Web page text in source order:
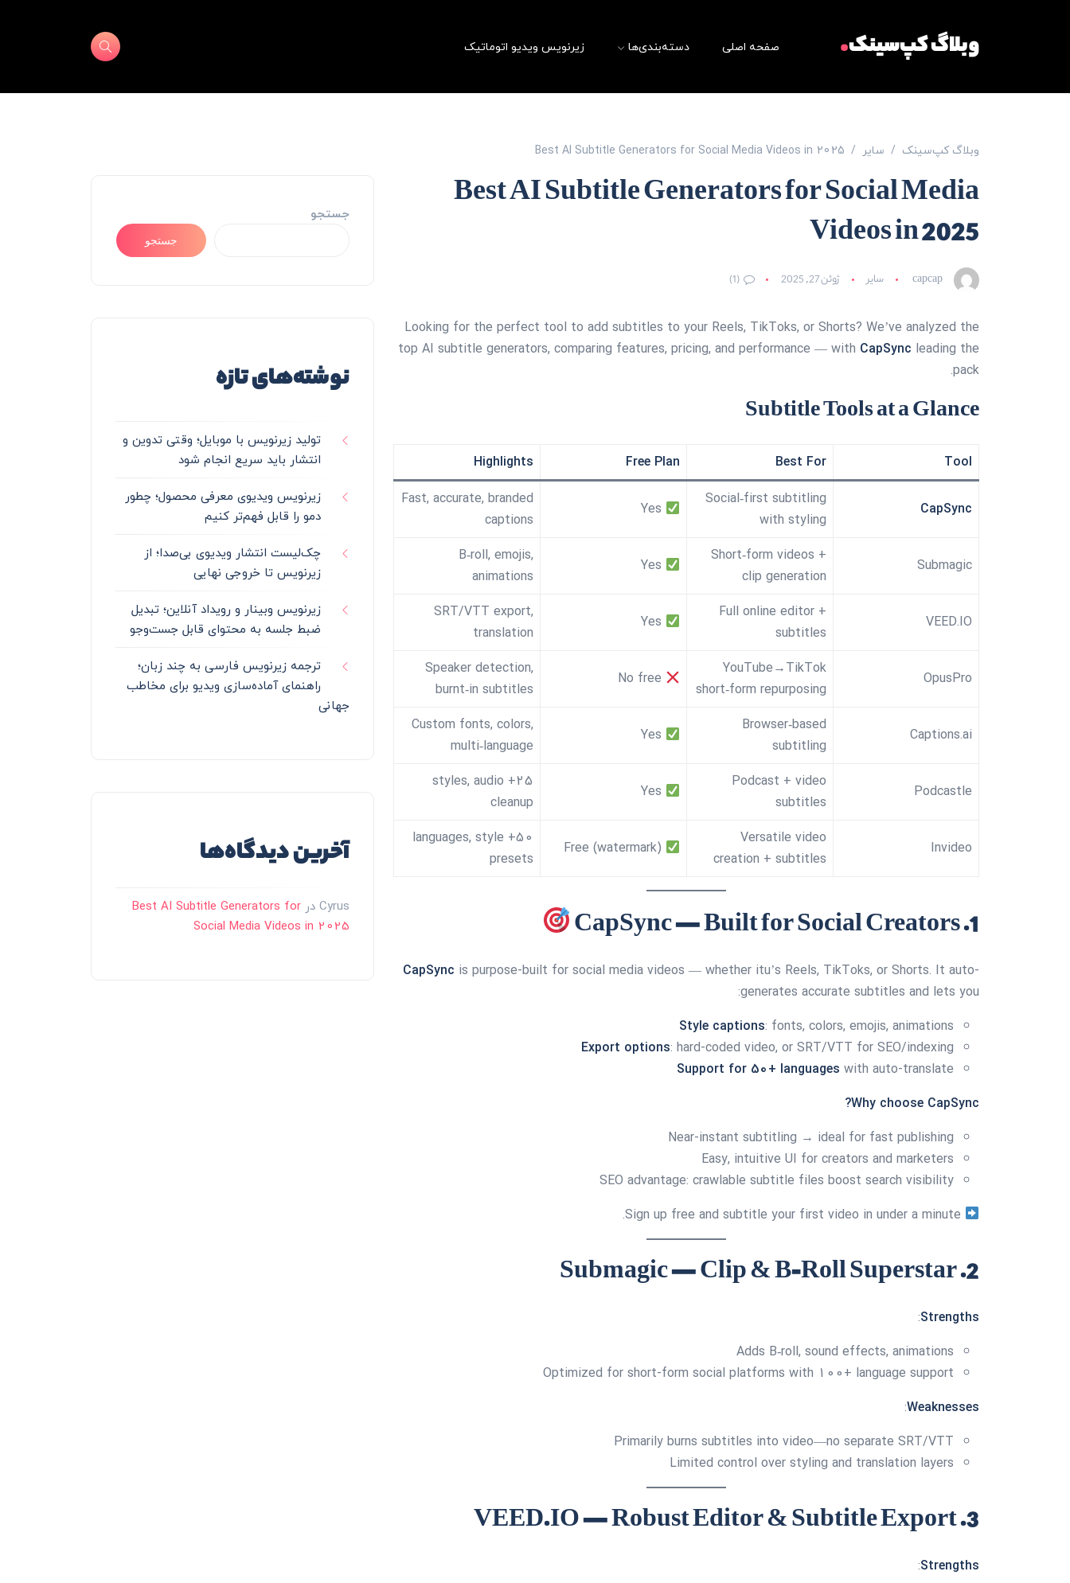
وبلاگ کپ‌سینک. صفحه اصلی دسته‌بندی‌ها زیرنویس ویدیو اتوماتیک
وبلاگ کپ‌سینک سایر Best AI Subtitle Generators for Social Media Videos in 2025
Best AI Subtitle Generators for Social Media
Videos in 2025
capcap سایر ژوئن 27, 2025 (1)
Looking for the perfect tool to add subtitles to your Reels, TikToks, or Shorts? We’ve analyzed the
top AI subtitle generators, comparing features, pricing, and performance — with CapSync leading the
pack.
Subtitle Tools at a Glance
Tool
Best For
Free Plan
Highlights
CapSync
Social‑first subtitling
with styling
Fast, accurate, branded
captions
Submagic
Short‑form videos +
clip generation
B‑roll, emojis,
animations
VEED.IO
Full online editor +
subtitles
SRT/VTT export,
translation
OpusPro
YouTube→TikTok
short‑form repurposing
Speaker detection,
burnt‑in subtitles
Captions.ai
Browser‑based
subtitling
Custom fonts, colors,
multi‑language
Podcastle
Podcast + video
subtitles
25+ styles, audio
cleanup
Invideo
Versatile video
creation + subtitles
50+ languages, style
presets
1. CapSync — Built for Social Creators
CapSync is purpose-built for social media videos — whether itu’s Reels, TikToks, or Shorts. It auto-
generates accurate subtitles and lets you:
Style captions: fonts, colors, emojis, animations
Export options: hard-coded video, or SRT/VTT for SEO/indexing
Support for 50+ languages with auto-translate
Why choose CapSync?
Near-instant subtitling → ideal for fast publishing
Easy, intuitive UI for creators and marketers
SEO advantage: crawlable subtitle files boost search visibility
2. Submagic — Clip & B‑Roll Superstar
Strengths
:
Adds B‑roll, sound effects, animations
Optimized for short-form social platforms with 100+ language support
Weaknesses
:
Primarily burns subtitles into video—no separate SRT/VTT
Limited control over styling and translation layers
3. VEED.IO — Robust Editor & Subtitle Export
Strengths
:
جستجو
جستجو
نوشته‌های تازه
تولید زیرنویس با موبایل؛ وقتی تدوین و
انتشار باید سریع انجام شود
زیرنویس ویدیوی معرفی محصول؛ چطور
دمو را قابل فهم‌تر کنیم
چک‌لیست انتشار ویدیوی بی‌صدا؛ از
زیرنویس تا خروجی نهایی
زیرنویس وبینار و رویداد آنلاین؛ تبدیل
ضبط جلسه به محتوای قابل جست‌وجو
ترجمه زیرنویس فارسی به چند زبان؛
راهنمای آماده‌سازی ویدیو برای مخاطب
جهانی
آخرین دیدگاه‌ها
Cyrusدر Best AI Subtitle Generators for
Social Media Videos in 2025